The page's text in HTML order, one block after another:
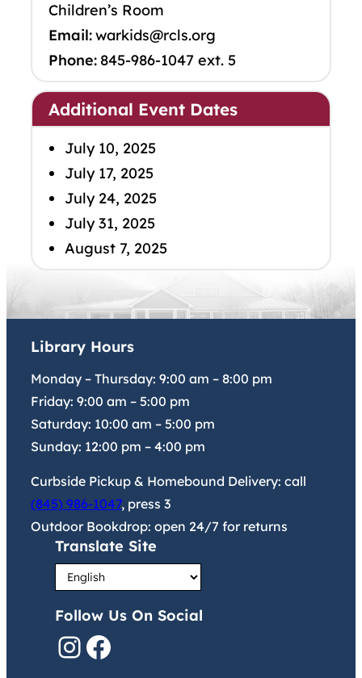
Children’s Room
Email:warkids@rcls.org
Phone: 845-986-1047 ext. 5
Additional Event Dates
July 10, 2025
July 17, 2025
July 24, 2025
July 31, 2025
August 7, 2025
Library Hours
Monday – Thursday: 9:00 am – 8:00 pm
Friday: 9:00 am – 5:00 pm
Saturday: 10:00 am – 5:00 pm
Sunday: 12:00 pm – 4:00 pm
Curbside Pickup & Homebound Delivery: call
(845) 986-1047, press 3
Outdoor Bookdrop: open 24/7 for returns
Translate Site
Follow Us On Social
InstagramFacebook